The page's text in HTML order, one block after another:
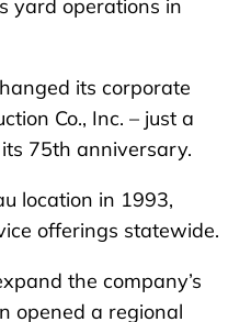
yard operations in
its corporate
Co., Inc. – just a
75th anniversary.
location in 1993,
offerings statewide.
the company’s
opened a regional